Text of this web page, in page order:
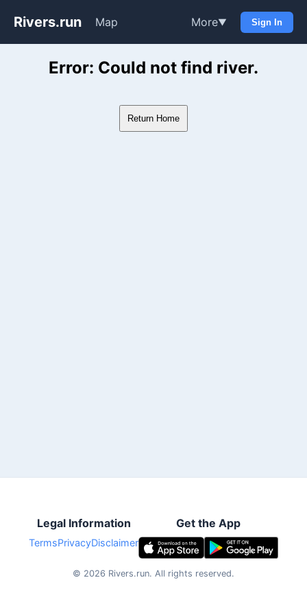
Rivers.run Map More▼ Sign In
Whitewater Gauge Maps &
Error: Could not find river.
Return Home
Legal Information
TermsPrivacyDisclaimer
Get the App
© 2026 Rivers.run. All rights reserved.